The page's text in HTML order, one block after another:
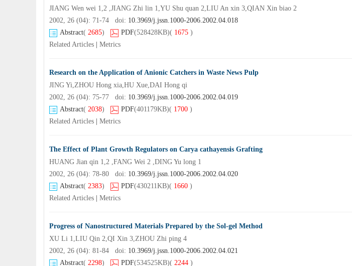
JIANG Wen wei 1,2 ,JIANG Zhi lin 1,YU Shu quan 2,LIU An xin 3,QIAN Xin biao 2
2002, 26 (04): 71-74 doi: 10.3969/j.jssn.1000-2006.2002.04.018
Abstract( 2685) PDF(528428KB)( 1675 )
Related Articles
Metrics
Research on the Application of Anionic Catchers in Waste News Pulp
JING Yi,ZHOU Hong xia,HU Xue,DAI Hong qi
2002, 26 (04): 75-77 doi: 10.3969/j.jssn.1000-2006.2002.04.019
Abstract( 2038) PDF(401179KB)( 1700 )
Related Articles
Metrics
The Effect of Plant Growth Regulators on Carya cathayensis Grafting
HUANG Jian qin 1,2 ,FANG Wei 2 ,DING Yu long 1
2002, 26 (04): 78-80 doi: 10.3969/j.jssn.1000-2006.2002.04.020
Abstract( 2383) PDF(430211KB)( 1660 )
Related Articles
Metrics
Progress of Nanostructured Materials Prepared by the Sol-gel Method
XU Li 1,LIU Qin 2,QI Xin 3,ZHOU Zhi ping 4
2002, 26 (04): 81-84 doi: 10.3969/j.jssn.1000-2006.2002.04.021
Abstract( 2298) PDF(534525KB)( 2244 )